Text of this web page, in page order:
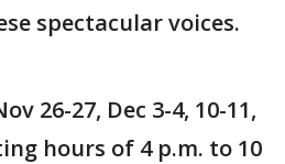
spectacular voices.
26-27, Dec 3-4, 10-11,
hours of 4 p.m. to 10